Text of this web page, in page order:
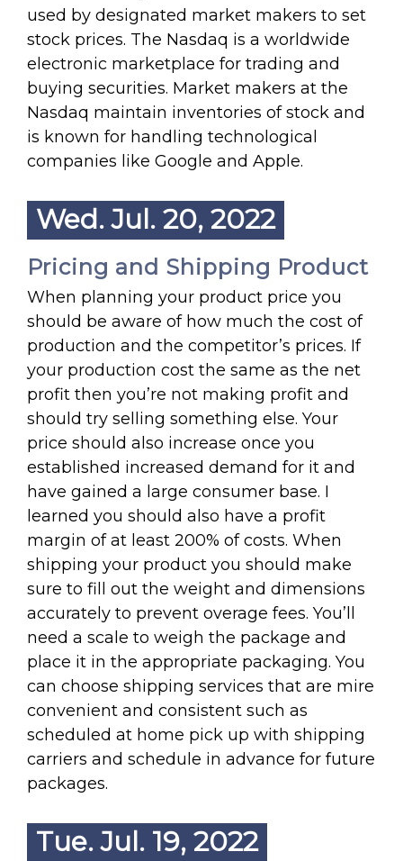
used by designated market makers to set
stock prices. The Nasdaq is a worldwide
electronic marketplace for trading and
buying securities. Market makers at the
Nasdaq maintain inventories of stock and
is known for handling technological
companies like Google and Apple.
Wed. Jul. 20, 2022
Pricing and Shipping Product
When planning your product price you
should be aware of how much the cost of
production and the competitor’s prices. If
your production cost the same as the net
profit then you’re not making profit and
should try selling something else. Your
price should also increase once you
established increased demand for it and
have gained a large consumer base. I
learned you should also have a profit
margin of at least 200% of costs. When
shipping your product you should make
sure to fill out the weight and dimensions
accurately to prevent overage fees. You’ll
need a scale to weigh the package and
place it in the appropriate packaging. You
can choose shipping services that are mire
convenient and consistent such as
scheduled at home pick up with shipping
carriers and schedule in advance for future
packages.
Tue. Jul. 19, 2022